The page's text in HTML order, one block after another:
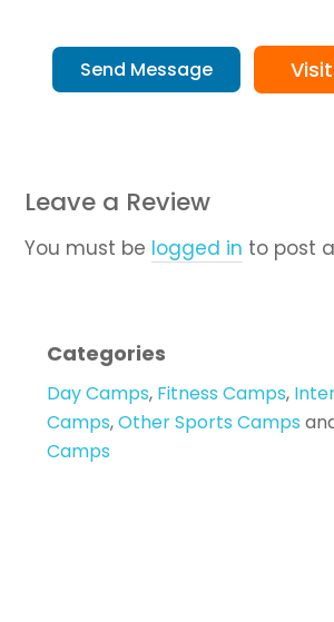
Send Message
Leave a Review
You must be logged in to post
Categories
Day Camps, Fitness Camps,
Camps,Other Sports Camps
Camps